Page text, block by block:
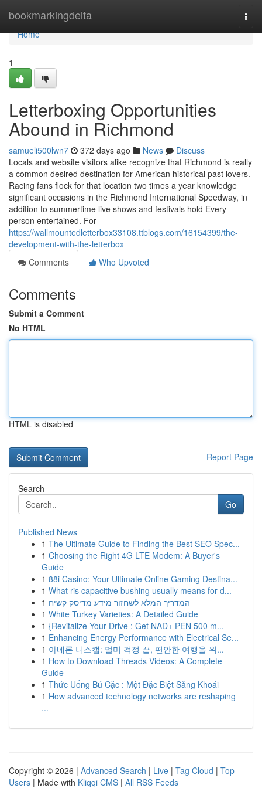
bookmarkingdelta
Home
Home
1
Letterboxing Opportunities
Abound in Richmond
samueli500lwn7 372 days ago News
Discuss
Locals and website visitors alike recognize that Richmond is really
a common desired destination for American historical past lovers.
Racing fans flock for that location two times a year knowledge
significant occasions in the Richmond International Speedway, in
addition to summertime live shows and festivals hold Every
person entertained. For
https://wallmountedletterbox33108.ttblogs.com/16154399/the-
development-with-the-letterbox
Comments
Who Upvoted
Comments
Submit a Comment
No HTML
HTML is disabled
Report Page
Search
Go
Published News
1 The Ultimate Guide to Finding the Best SEO Spec...
1 Choosing the Right 4G LTE Modem: A Buyer's
Guide
1 88i Casino: Your Ultimate Online Gaming Destina...
1 What ris capacitive bushing usually means for d...
1 המדריך המלא לשחזור מידע מדיסק קשיח
1 White Turkey Varieties: A Detailed Guide
1 {Revitalize Your Drive : Get NAD+ PEN 500 m...
1 Enhancing Energy Performance with Electrical Se...
1 아네론 니스캡: 멀미 걱정 끝, 편안한 여행을 위...
1 How to Download Threads Videos: A Complete
Guide
1 Thức Uống Bú Cặc : Một Đặc Biệt Sảng Khoái
1 How advanced technology networks are reshaping
...
Copyright © 2026 | Advanced Search | Live | Tag Cloud | Top
Users | Made with Kliqqi CMS | All RSS Feeds